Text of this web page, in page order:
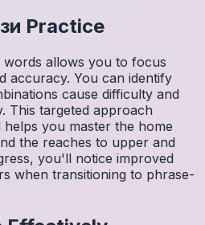
Practice
words allows you to focus
accuracy. You can identify
cause difficulty and
This targeted approach
you master the home
the reaches to upper and
you'll notice improved
when transitioning to phrase-